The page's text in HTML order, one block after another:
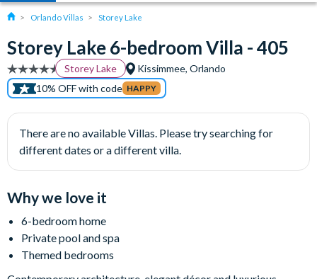
Orlando Villas Storey Lake
Storey Lake 6-bedroom Villa - 405
Storey Lake
Kissimmee, Orlando
10% OFF with code HAPPY
There are no available Villas. Please try searching for
different dates or a different villa.
Why we love it
6-bedroom home
Private pool and spa
Themed bedrooms